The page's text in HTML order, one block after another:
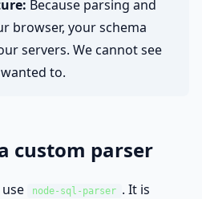
Because parsing and
browser, your schema
servers. We cannot see
to.
custom parser
node-sql-parser . It is